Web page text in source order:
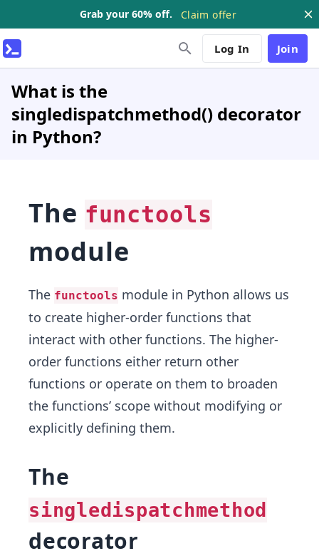
Grab your 60% off. Claim offer
Log In Join
What is the
singledispatchmethod() decorator
in Python?
The functools
module
The functools module in Python allows us
to create higher-order functions that
interact with other functions. The higher-
order functions either return other
functions or operate on them to broaden
the functions’ scope without modifying or
explicitly defining them.
The
singledispatchmethod
decorator